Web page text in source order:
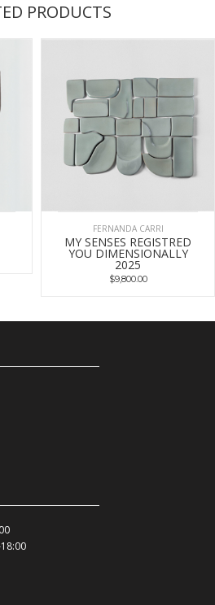
PRODUCTS
FERNANDA CARRI
MY SENSES REGISTRED
YOU DIMENSIONALLY
2025
$9,800.00